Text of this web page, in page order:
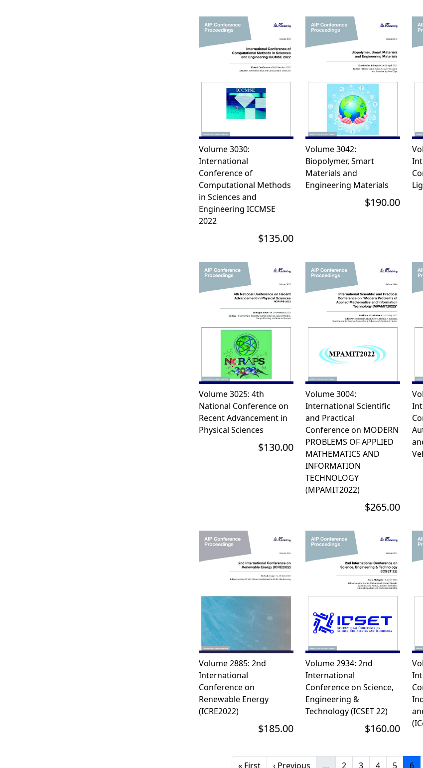
Volume 3030:
International
Conference of
Computational Methods
in Sciences and
Engineering ICCMSE
2022
$135.00
Volume 3042:
Biopolymer, Smart
Materials and
Engineering Materials
$190.00
Volume 3025: 4th
National Conference on
Recent Advancement in
Physical Sciences
$130.00
Volume 3004:
International Scientific
and Practical
Conference on MODERN
PROBLEMS OF APPLIED
MATHEMATICS AND
INFORMATION
TECHNOLOGY
(MPAMIT2022)
$265.00
Volume 2885: 2nd
International
Conference on
Renewable Energy
(ICRE2022)
$185.00
Volume 2934: 2nd
International
Conference on Science,
Engineering &
Technology (ICSET 22)
$160.00
First page
« First Previous page
‹ Previous … Page
2 Page
3 Page
4 Page
5 6